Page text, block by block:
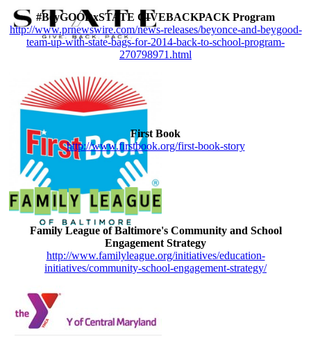
#BeyGOODxSTATE GIVEBACKPACK Program
http://www.prnewswire.com/news-releases/beyonce-and-beygood-
team-up-with-state-bags-for-2014-back-to-school-program-
270798971.html
First Book
http://www.firstbook.org/first-book-story
Family League of Baltimore's Community and School
Engagement Strategy
http://www.familyleague.org/initiatives/education-
initiatives/community-school-engagement-strategy/